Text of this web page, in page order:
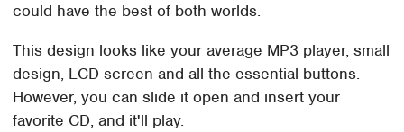
could have the best of both worlds.
This design looks like your average MP3 player, small
design, LCD screen and all the essential buttons.
However, you can slide it open and insert your
favorite CD, and it'll play.